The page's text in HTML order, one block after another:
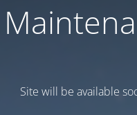
Site will be available